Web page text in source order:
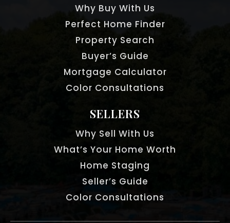
Why Buy With Us
Perfect Home Finder
Property Search
Buyer’s Guide
Mortgage Calculator
Color Consultations
SELLERS
Why Sell With Us
What’s Your Home Worth
Home Staging
Seller’s Guide
Color Consultations